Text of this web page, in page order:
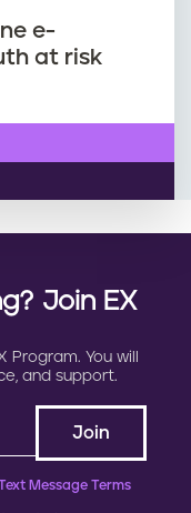
e-
at risk
Join EX
You will
and support.
Message Terms